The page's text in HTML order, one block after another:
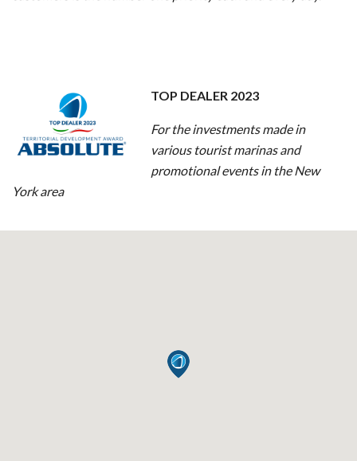
TOP DEALER 2023
For the investments made in
various tourist marinas and
promotional events in the New
York area